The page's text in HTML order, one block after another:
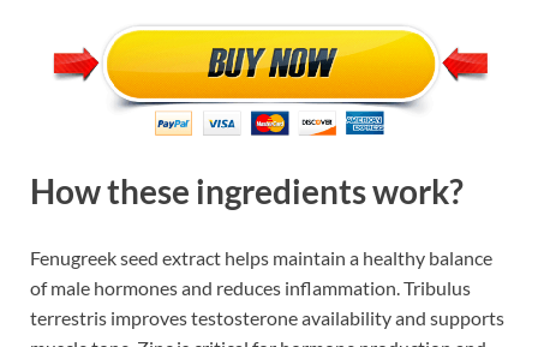
How these ingredients work?
Fenugreek seed extract helps maintain a healthy balance
of male hormones and reduces inflammation. Tribulus
terrestris improves testosterone availability and supports